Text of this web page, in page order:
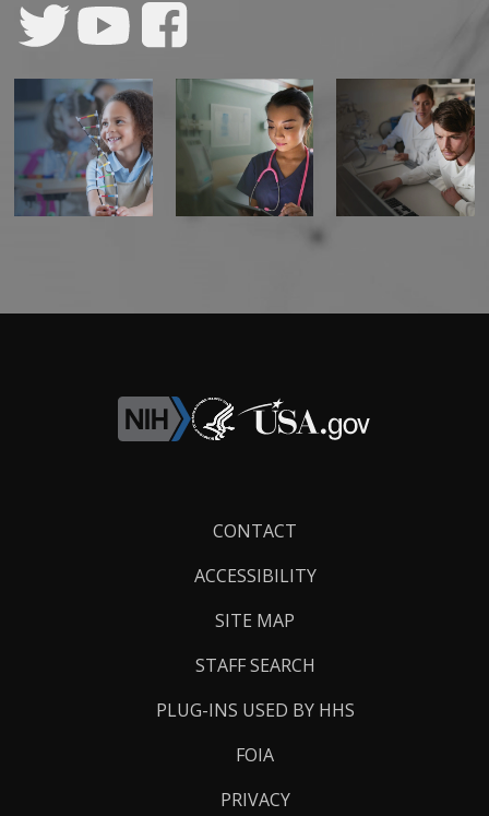
CONTACT
ACCESSIBILITY
SITE MAP
STAFF SEARCH
PLUG-INS USED BY HHS
FOIA
PRIVACY